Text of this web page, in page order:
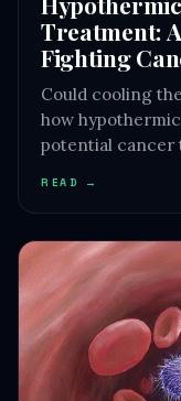
Treatment:
Fighting
Could cooling
how
potential cancer
READ →